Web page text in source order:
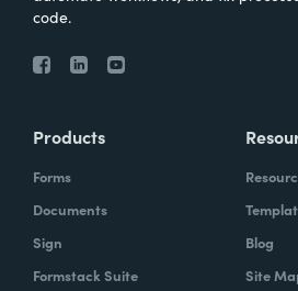
code.
Products
Forms
Documents
Sign
Formstack Suite
Blog
Site